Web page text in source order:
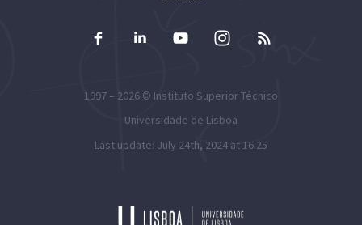
1997 – 2026 © Instituto Superior Técnico
Universidade de Lisboa
Last update: July 24th, 2024 at 16:25